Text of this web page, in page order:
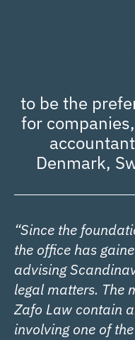
to be the
for
Denmark,
“Since the
the office has
advising
legal matters. The
Zafo Law contain
involving one of